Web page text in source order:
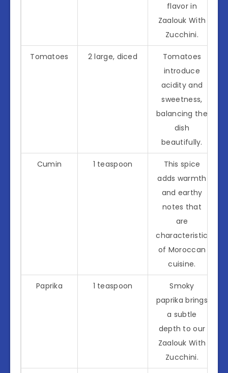
flavor in
Zaalouk With
Zucchini.
Tomatoes 2 large, diced
Tomatoes
introduce
acidity and
sweetness,
balancing the
dish
beautifully.
Cumin 1 teaspoon
This spice
adds warmth
and earthy
notes that
are
characteristic
of Moroccan
cuisine.
Paprika 1 teaspoon
Smoky
paprika brings
a subtle
depth to our
Zaalouk With
Zucchini.